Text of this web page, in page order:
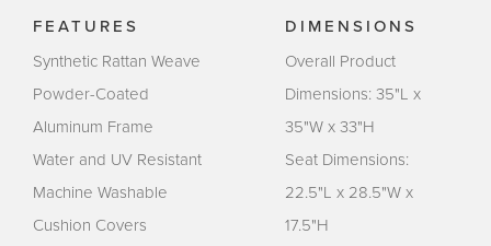
FEATURES
Synthetic Rattan Weave
Powder-Coated
Aluminum Frame
Water and UV Resistant
Machine Washable
Cushion Covers
DIMENSIONS
Overall Product
Dimensions: 35"L x
35"W x 33"H
Seat Dimensions:
22.5"L x 28.5"W x
17.5"H